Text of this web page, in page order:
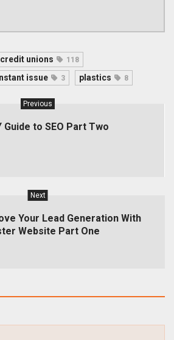
credit unions 118
issue 3 plastics 8
Previous
Guide to SEO Part Two
Next
Your Lead Generation With
Website Part One